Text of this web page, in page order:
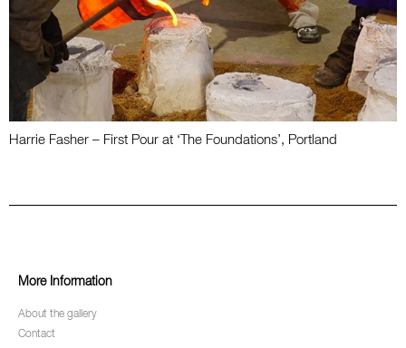
Harrie Fasher – First Pour at ‘The Foundations’, Portland
More Information
About the gallery
Contact